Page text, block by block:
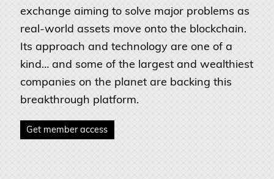
exchange aiming to solve major problems as
real-world assets move onto the blockchain.
Its approach and technology are one of a
kind… and some of the largest and wealthiest
companies on the planet are backing this
breakthrough platform.
Get member access